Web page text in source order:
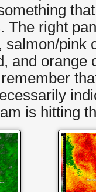
The right
pink
and
is hitting